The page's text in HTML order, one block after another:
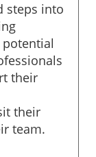
steps into
their
their
team.